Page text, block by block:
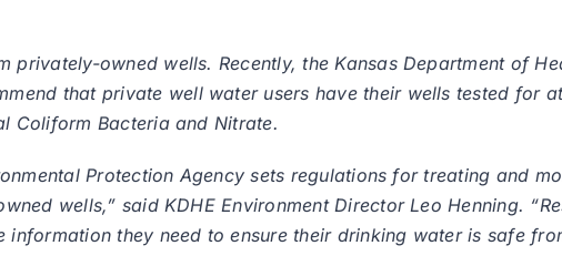
owned wells. Recently, the Kansas Department of
that private well water users have their wells tested for
Coliform Bacteria and Nitrate.
Protection Agency sets regulations for treating and
wells,” said KDHE Environment Director Leo Henning.
they need to ensure their drinking water is safe